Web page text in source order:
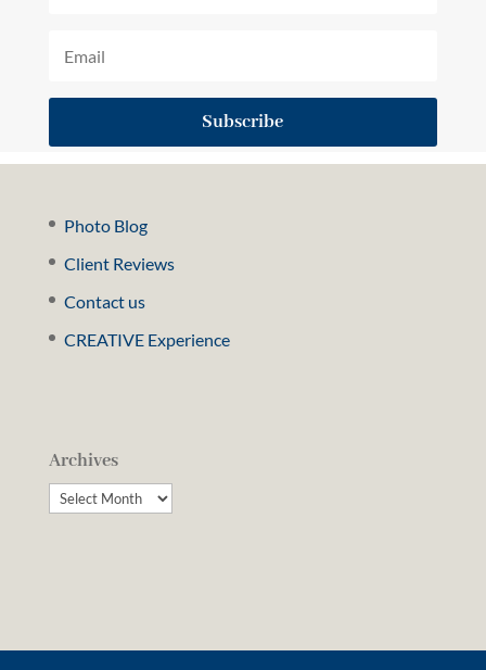
Subscribe
Photo Blog
Client Reviews
Contact us
CREATIVE Experience
Archives
Archives